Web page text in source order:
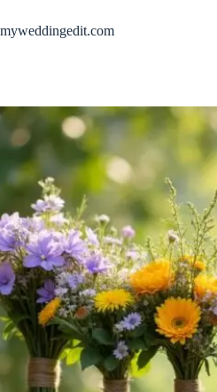
content
myweddingedit.com